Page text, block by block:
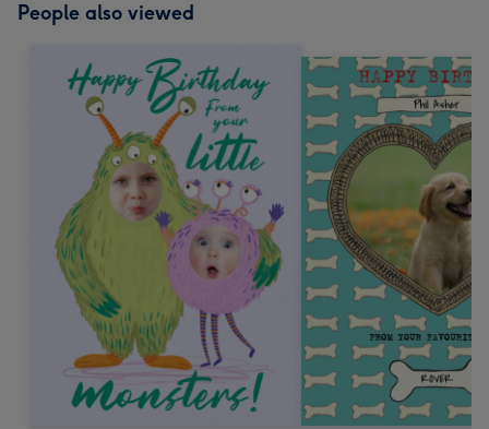
People also viewed